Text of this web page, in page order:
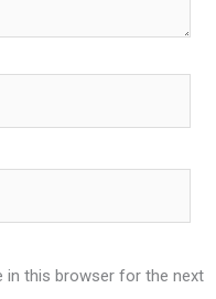
in this browser for the next